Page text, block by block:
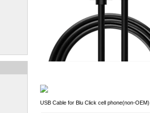
USB Cable for Blu Click cell phone(non-